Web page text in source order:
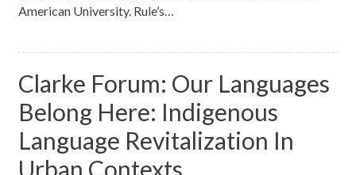
American University. Rule’s…
Clarke Forum: Our Languages
Belong Here: Indigenous
Language Revitalization In
Urban Contexts